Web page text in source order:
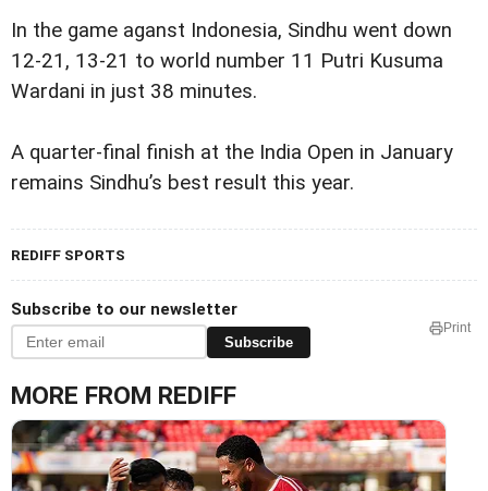
In the game aganst Indonesia, Sindhu went down
12-21, 13-21 to world number 11 Putri Kusuma
Wardani in just 38 minutes.
A quarter-final finish at the India Open in January
remains Sindhu’s best result this year.
REDIFF SPORTS
Subscribe to our newsletter
Subscribe
Print
MORE FROM REDIFF